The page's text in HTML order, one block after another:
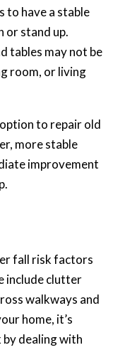
to have a stable
or stand up.
tables may not be
room, or living
to repair old
more stable
improvement
fall risk factors
include clutter
walkways and
home, it’s
dealing with